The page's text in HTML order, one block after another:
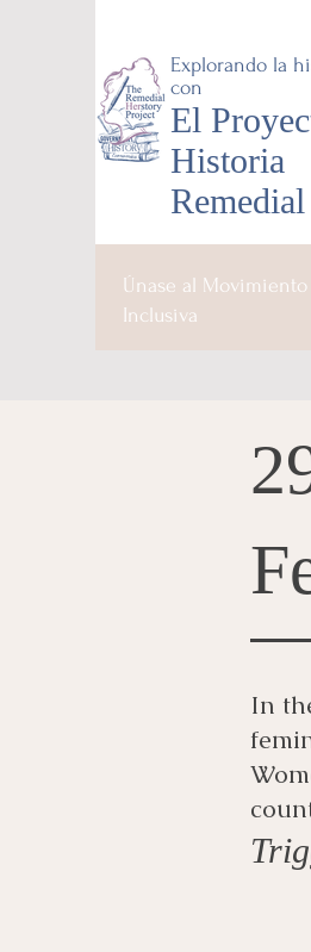
Explorando la
con
El
Historia
Remedial
Únase al
Inclusiva
In